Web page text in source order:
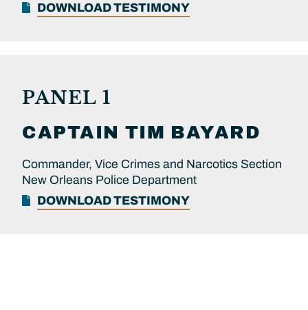
DOWNLOAD TESTIMONY
PANEL 1
CAPTAIN TIM BAYARD
Commander, Vice Crimes and Narcotics Section
New Orleans Police Department
DOWNLOAD TESTIMONY